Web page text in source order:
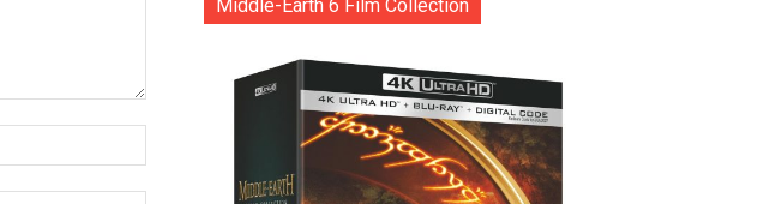
Middle-Earth 6 Film Collection